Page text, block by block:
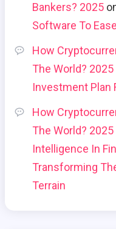
Bankers? 2025
Software To
How
The World? 2025
Investment Plan
How
The World? 2025
Intelligence In
Transforming
Terrain